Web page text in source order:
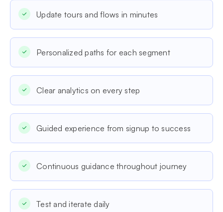
Update tours and flows in minutes
Personalized paths for each segment
Clear analytics on every step
Guided experience from signup to success
Continuous guidance throughout journey
Test and iterate daily